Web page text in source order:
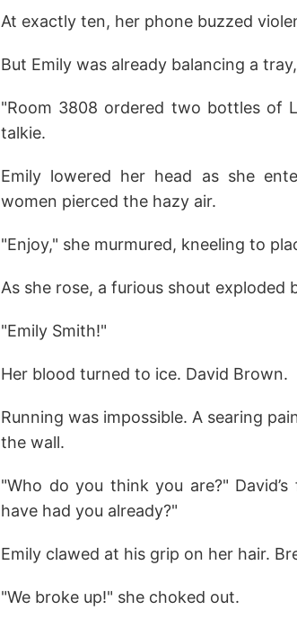
At exactly ten, her phone buzzed
But Emily was already balancing a
"Room 3808 ordered two bottles of
talkie.
Emily lowered her head as she
women pierced the hazy air.
"Enjoy," she murmured, kneeling to
As she rose, a furious shout exploded
"Emily Smith!"
Her blood turned to ice. David Brown.
Running was impossible. A searing
the wall.
"Who do you think you are?"
have had you already?"
Emily clawed at his grip on her hair.
"We broke up!" she choked out.